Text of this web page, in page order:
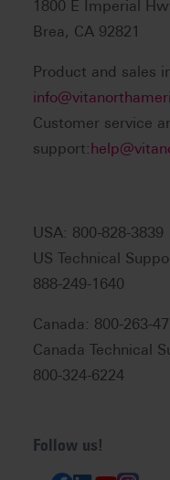
1800 E Imperial
Brea, CA 92821
Product and sales
Customer service
support:
USA: 800-828-3839
US Technical
888-249-1640
Canada: 800-263-
Canada Technical
800-324-6224
Follow us!